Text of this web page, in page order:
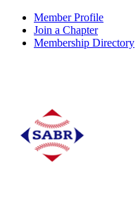
Member Profile
Join a Chapter
Membership Directory